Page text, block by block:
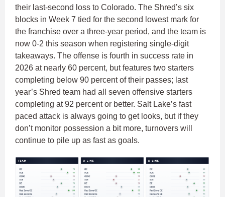
their last-second loss to Colorado. The Shred’s six
blocks in Week 7 tied for the second lowest mark for
the franchise over a three-year period, and the team is
now 0-2 this season when registering single-digit
takeaways. The offense is fourth in success rate in
2026 at nearly 60 percent, but features two starters
completing below 90 percent of their passes; last
year’s Shred team had all seven offensive starters
completing at 92 percent or better. Salt Lake’s fast
paced attack is always going to get looks, but if they
don’t monitor possession a bit more, turnovers will
continue to pile up as fast as goals.